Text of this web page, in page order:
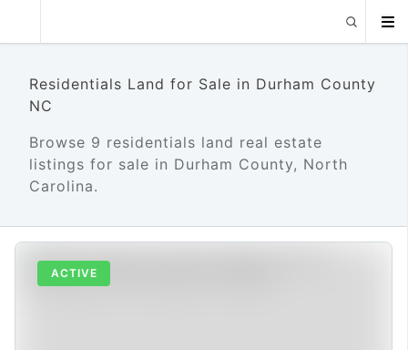
Residentials Land for Sale in Durham County
NC
Browse 9 residentials land real estate
listings for sale in Durham County, North
Carolina.
ACTIVE